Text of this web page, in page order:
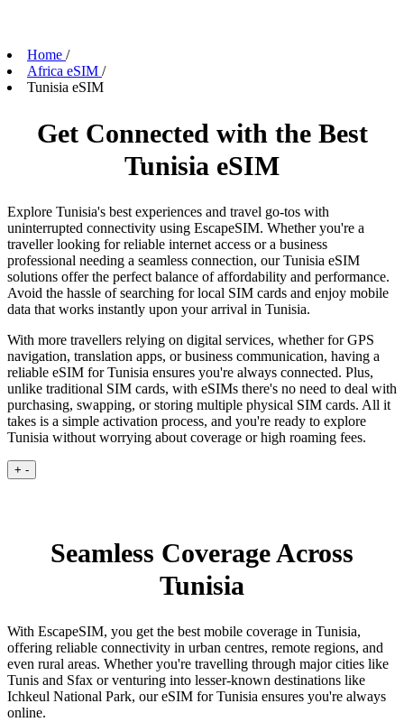
Home /
Africa eSIM /
Tunisia eSIM
Get Connected with the Best
Tunisia eSIM
Explore Tunisia's best experiences and travel go-tos with
uninterrupted connectivity using EscapeSIM. Whether you're a
traveller looking for reliable internet access or a business
professional needing a seamless connection, our Tunisia eSIM
solutions offer the perfect balance of affordability and performance.
Avoid the hassle of searching for local SIM cards and enjoy mobile
data that works instantly upon your arrival in Tunisia.
With more travellers relying on digital services, whether for GPS
navigation, translation apps, or business communication, having a
reliable eSIM for Tunisia ensures you're always connected. Plus,
unlike traditional SIM cards, with eSIMs there's no need to deal with
purchasing, swapping, or storing multiple physical SIM cards. All it
takes is a simple activation process, and you're ready to explore
Tunisia without worrying about coverage or high roaming fees.
+ -
Seamless Coverage Across
Tunisia
With EscapeSIM, you get the best mobile coverage in Tunisia,
offering reliable connectivity in urban centres, remote regions, and
even rural areas. Whether you're travelling through major cities like
Tunis and Sfax or venturing into lesser-known destinations like
Ichkeul National Park, our eSIM for Tunisia ensures you're always
online.